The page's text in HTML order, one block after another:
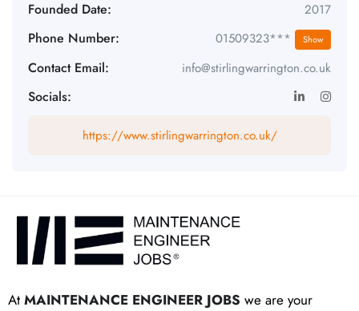
Founded Date: 2017
Phone Number: 01509323*** Show
Contact Email: info@stirlingwarrington.co.uk
Socials:
https://www.stirlingwarrington.co.uk/
At MAINTENANCE ENGINEER JOBS we are your